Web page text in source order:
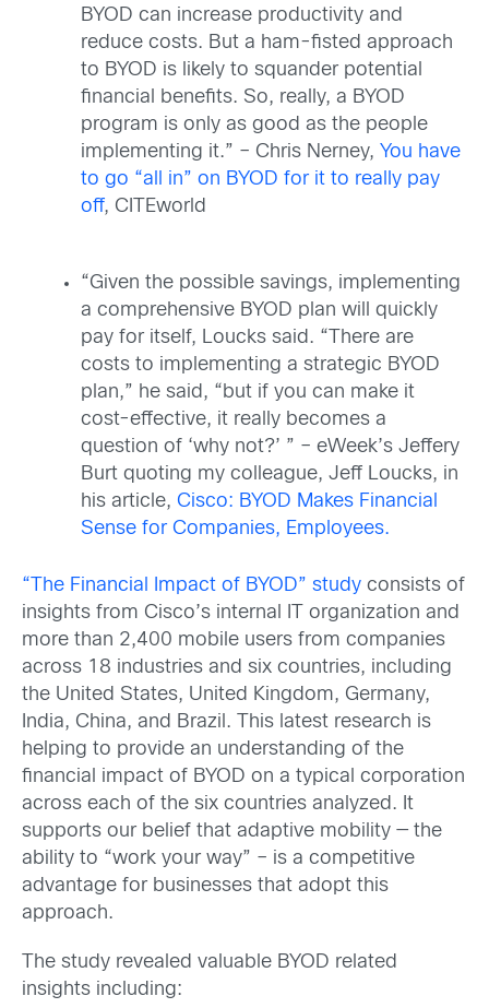
BYOD can increase productivity and
reduce costs. But a ham-fisted approach
to BYOD is likely to squander potential
financial benefits. So, really, a BYOD
program is only as good as the people
implementing it.” – Chris Nerney, You have
to go “all in” on BYOD for it to really pay
off, CITEworld
“Given the possible savings, implementing
a comprehensive BYOD plan will quickly
pay for itself, Loucks said. “There are
costs to implementing a strategic BYOD
plan,” he said, “but if you can make it
cost-effective, it really becomes a
question of ‘why not?’ ” – eWeek’s Jeffery
Burt quoting my colleague, Jeff Loucks, in
his article, Cisco: BYOD Makes Financial
Sense for Companies, Employees.
“The Financial Impact of BYOD” study consists of
insights from Cisco’s internal IT organization and
more than 2,400 mobile users from companies
across 18 industries and six countries, including
the United States, United Kingdom, Germany,
India, China, and Brazil. This latest research is
helping to provide an understanding of the
financial impact of BYOD on a typical corporation
across each of the six countries analyzed. It
supports our belief that adaptive mobility — the
ability to “work your way” – is a competitive
advantage for businesses that adopt this
approach.
The study revealed valuable BYOD related
insights including: